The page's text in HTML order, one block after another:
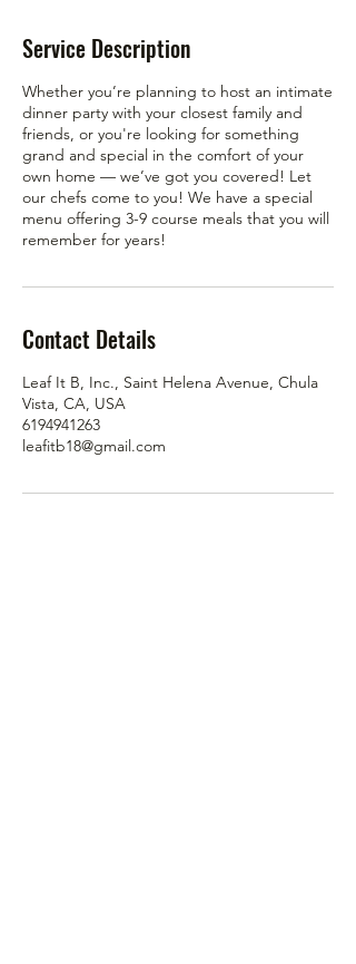
Service Description
Whether you’re planning to host an intimate
dinner party with your closest family and
friends, or you're looking for something
grand and special in the comfort of your
own home — we’ve got you covered! Let
our chefs come to you! We have a special
menu offering 3-9 course meals that you will
remember for years!
Contact Details
Leaf It B, Inc., Saint Helena Avenue, Chula
Vista, CA, USA
6194941263
leafitb18@gmail.com